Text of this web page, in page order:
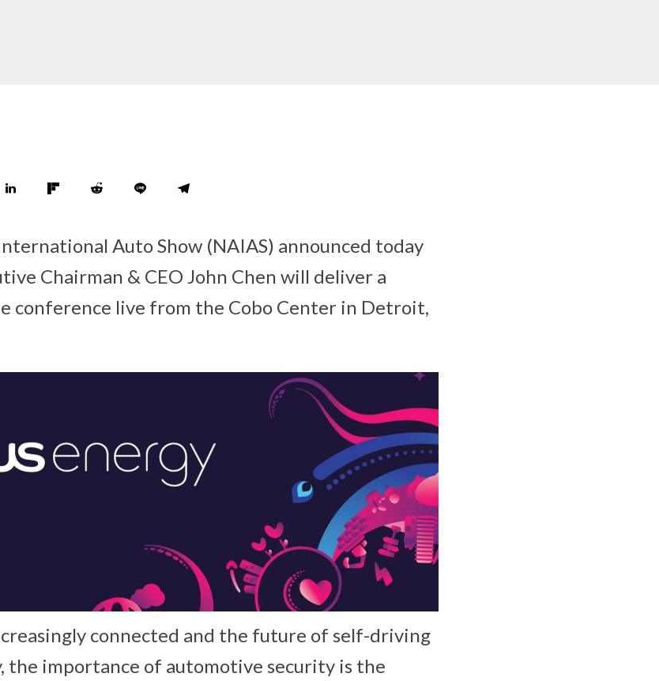
Auto Show (NAIAS) announced today
Chairman & CEO John Chen will deliver a
conference live from the Cobo Center in Detroit,
connected and the future of self-driving
the importance of automotive security is the